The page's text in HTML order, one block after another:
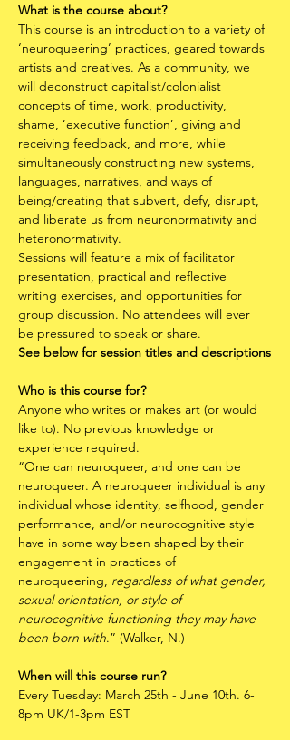
What is the course about?
This course is an introduction to a variety of
‘neuroqueering’ practices, geared towards
artists and creatives. As a community, we
will deconstruct capitalist/colonialist
concepts of time, work, productivity,
shame, ‘executive function’, giving and
receiving feedback, and more, while
simultaneously constructing new systems,
languages, narratives, and ways of
being/creating that subvert, defy, disrupt,
and liberate us from neuronormativity and
heteronormativity.
Sessions will feature a mix of facilitator
presentation, practical and reflective
writing exercises, and opportunities for
group discussion. No attendees will ever
be pressured to speak or share.
See below for session titles and descriptions
Who is this course for?
Anyone who writes or makes art (or would
like to). No previous knowledge or
experience required.
“One can neuroqueer, and one can be
neuroqueer. A neuroqueer individual is any
individual whose identity, selfhood, gender
performance, and/or neurocognitive style
have in some way been shaped by their
engagement in practices of
neuroqueering, regardless of what gender,
sexual orientation, or style of
neurocognitive functioning they may have
been born with.” (Walker, N.)
When will this course run?
Every Tuesday: March 25th - June 10th. 6-
8pm UK/1-3pm EST